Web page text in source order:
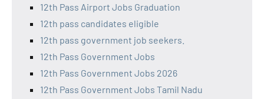
12th Pass Airport Jobs Graduation
12th pass candidates eligible
12th pass government job seekers.
12th Pass Government Jobs
12th Pass Government Jobs 2026
12th Pass Government Jobs Tamil Nadu